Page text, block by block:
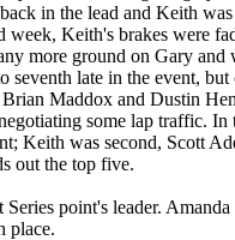
in the lead and Keith
week, Keith's brakes were
more ground on Gary and
seventh late in the event,
Maddox and Dustin
some lap traffic. In
Keith was second, Scott
out the top five.
point's leader.
place.